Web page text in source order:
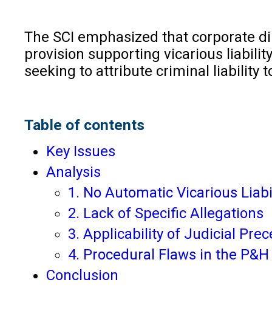
The SCI emphasized that corporate
provision supporting vicarious
seeking to attribute criminal liability
Table of contents
Key Issues
Analysis
1. No Automatic Vicarious
2. Lack of Specific Allegations
3. Applicability of Judicial
4. Procedural Flaws in the P&H
Conclusion